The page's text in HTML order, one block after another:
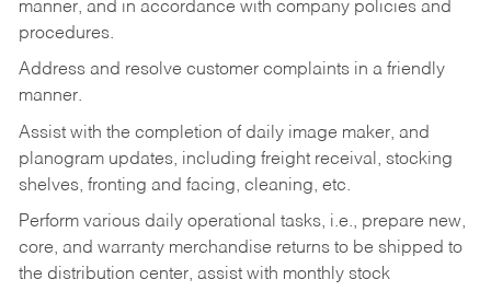
manner, and in accordance with company policies and
procedures.
Address and resolve customer complaints in a friendly
manner.
Assist with the completion of daily image maker, and
planogram updates, including freight receival, stocking
shelves, fronting and facing, cleaning, etc.
Perform various daily operational tasks, i.e., prepare new,
core, and warranty merchandise returns to be shipped to
the distribution center, assist with monthly stock